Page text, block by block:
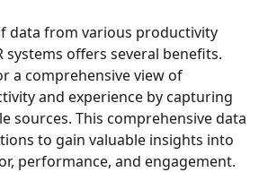
data from various productivity
systems offers several benefits.
a comprehensive view of
and experience by capturing
sources. This comprehensive data
to gain valuable insights into
performance, and engagement.